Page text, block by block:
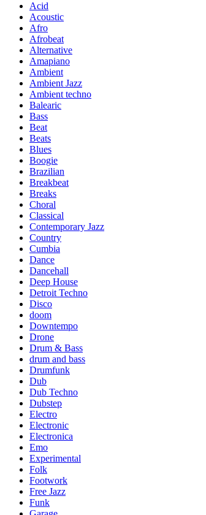
Acid
Acoustic
Afro
Afrobeat
Alternative
Amapiano
Ambient
Ambient Jazz
Ambient techno
Balearic
Bass
Beat
Beats
Blues
Boogie
Brazilian
Breakbeat
Breaks
Choral
Classical
Contemporary Jazz
Country
Cumbia
Dance
Dancehall
Deep House
Detroit Techno
Disco
doom
Downtempo
Drone
Drum & Bass
drum and bass
Drumfunk
Dub
Dub Techno
Dubstep
Electro
Electronic
Electronica
Emo
Experimental
Folk
Footwork
Free Jazz
Funk